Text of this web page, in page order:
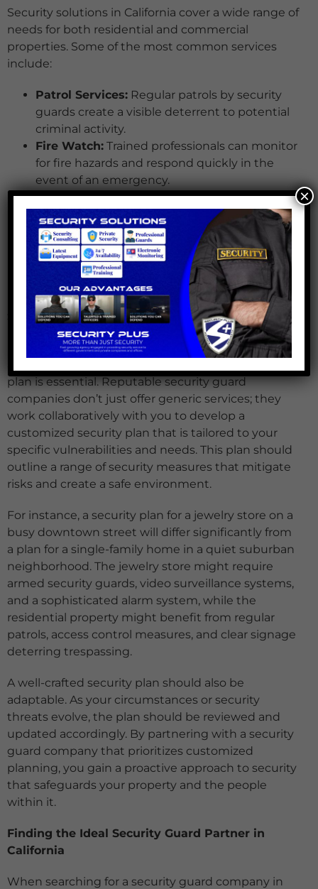
Security solutions in California cover a wide range of
needs for both residential and commercial
properties. Some of the most common services
include:
Patrol Services: Regular patrols by security
guards create a visible deterrent to potential
criminal activity.
Fire Watch: Trained professionals can monitor
for fire hazards and respond quickly in the
event of an emergency.
Access Control:Security guards manage
access points, ensuring only authorized
individuals enter the premises.
Private Security Services:
These services
provide tailored security solutions to meet the
unique needs of high-profile individuals or
businesses.
Security Plans that Work
Every property has unique security challenges. To
plan is essential. Reputable security guard
companies don’t just offer generic services; they
work collaboratively with you to develop a
customized security plan that is tailored to your
specific vulnerabilities and needs. This plan should
outline a range of security measures that mitigate
risks and create a safe environment.
For instance, a security plan for a jewelry store on a
busy downtown street will differ significantly from
a plan for a single-family home in a quiet suburban
neighborhood. The jewelry store might require
armed security guards, video surveillance systems,
and a sophisticated alarm system, while the
residential property might benefit from regular
patrols, access control measures, and clear signage
deterring trespassing.
A well-crafted security plan should also be
adaptable. As your circumstances or security
threats evolve, the plan should be reviewed and
updated accordingly. By partnering with a security
guard company that prioritizes customized
planning, you gain a proactive approach to security
that safeguards your property and the people
within it.
Finding the Ideal Security Guard Partner in
California
When searching for a security guard company in
×